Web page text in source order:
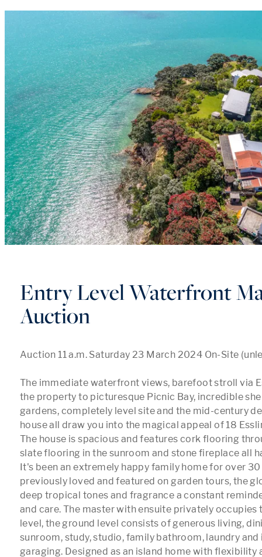
Entry Level Waterfront
Auction
Auction 11 a.m. Saturday 23 March 2024 On-Site
The immediate waterfront views, barefoot stroll via
the property to picturesque Picnic Bay, incredible
gardens, completely level site and the mid-century
house all draw you into the magical appeal of 18
The house is spacious and features cork flooring
slate flooring in the sunroom and stone fireplace all
It's been an extremely happy family home for over
previously loved and featured on garden tours, the
deep tropical tones and fragrance a constant
and care. The master with ensuite privately occupies
level, the ground level consists of generous living,
sunroom, study, studio, family bathroom, laundry
garaging. Designed as an island home with flexibility